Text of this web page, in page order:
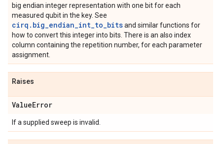
big endian integer representation with one bit for each
measured qubit in the key. See
cirq.big_endian_int_to_bitsand similar functions for
how to convert this integer into bits. There is an also index
column containing the repetition number, for each parameter
assignment.
Raises
ValueError
If a supplied sweep is invalid.